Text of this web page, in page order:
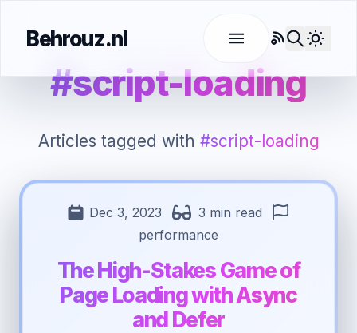
Behrouz.nl
RSS
#script-loading
Articles tagged with #script-loading
Dec 3, 2023
3 min read
performance
The High-Stakes Game of
Page Loading with Async
and Defer